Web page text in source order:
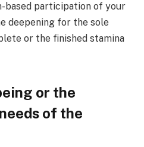
based participation of your
deepening for the sole
or the finished stamina
or the
of the